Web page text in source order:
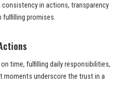
consistency in actions, transparency
fulfilling promises.
time, fulfilling daily responsibilities,
moments underscore the trust in a